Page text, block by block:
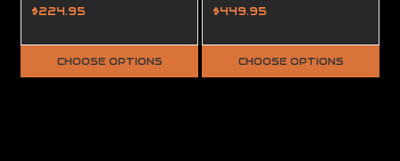
80%, Smooth
$224.95
CHOOSE OPTIONS
80%
$449.95
CHOOSE OPTIONS